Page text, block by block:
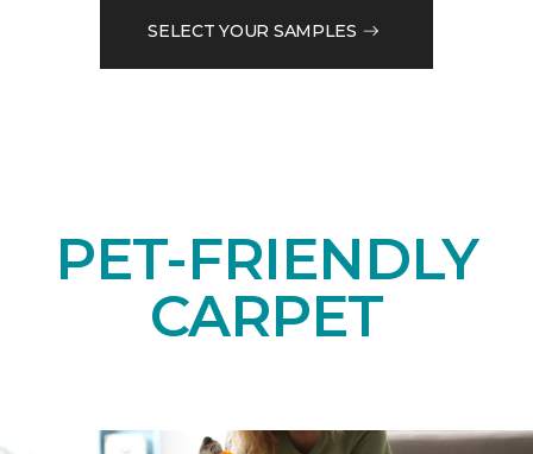
SELECT YOUR SAMPLES
PET-FRIENDLY
CARPET